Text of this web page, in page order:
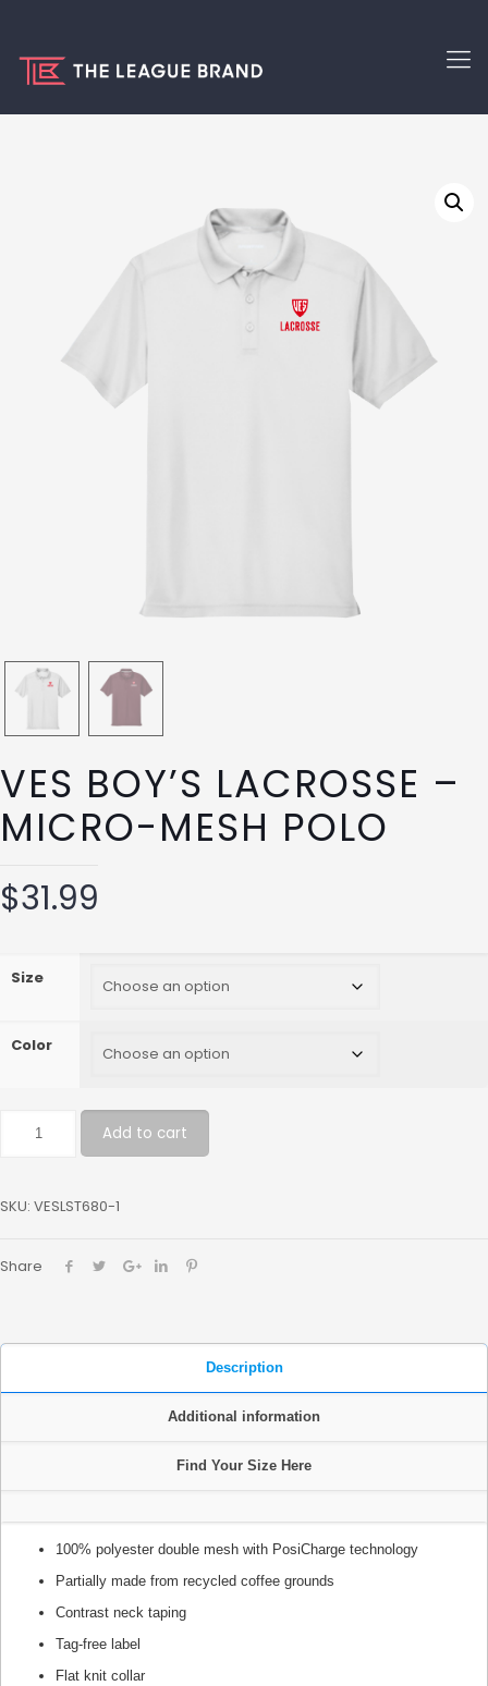
VES BOY’S LACROSSE –
MICRO-MESH POLO
$31.99
Size
Color
Add to cart
SKU: VESLST680-1
Share
Description
Additional information
Find Your Size Here
100% polyester double mesh with PosiCharge technology
Partially made from recycled coffee grounds
Contrast neck taping
Tag-free label
Flat knit collar